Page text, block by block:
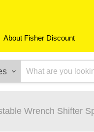
About Fisher Discount
Wrench Shifter